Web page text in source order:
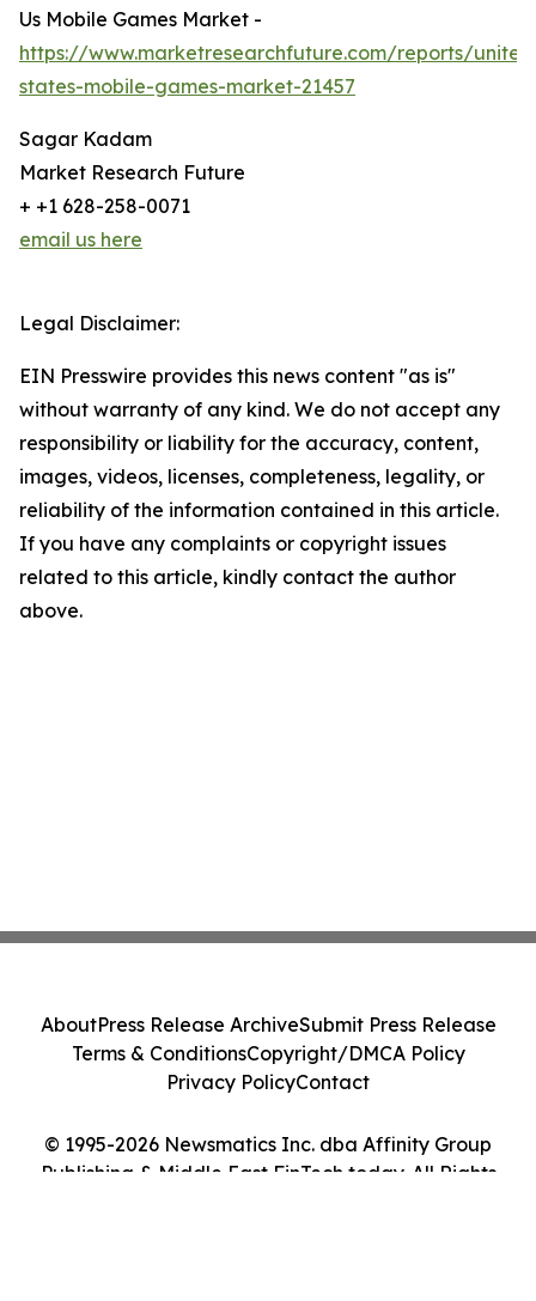
Us Mobile Games Market -
https://www.marketresearchfuture.com/reports/
states-mobile-games-market-21457
Sagar Kadam
Market Research Future
+ +1 628-258-0071
email us here
Legal Disclaimer:
EIN Presswire provides this news content "as is"
without warranty of any kind. We do not accept any
responsibility or liability for the accuracy, content,
images, videos, licenses, completeness, legality, or
reliability of the information contained in this article.
If you have any complaints or copyright issues
related to this article, kindly contact the author
above.
© 1995-2026 Newsmatics Inc. dba Affinity Group
Publishing & Middle East FinTech today. All Rights
AboutPress Release ArchiveSubmit Press Release
Terms & ConditionsCopyright/DMCA Policy
Privacy PolicyContact